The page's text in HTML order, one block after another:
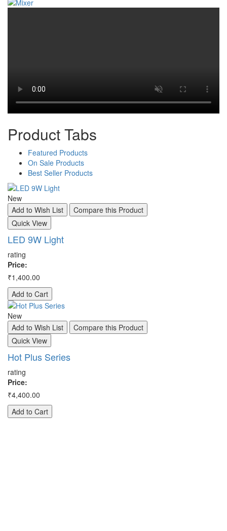
ProductTabs
Featured Products
On Sale Products
Best Seller Products
New
Add to Wish List
Compare this Product
Quick View
LED 9W Light
rating
Price:
₹1,400.00
Add to Cart
New
Add to Wish List
Compare this Product
Quick View
Hot Plus Series
rating
Price:
₹4,400.00
Add to Cart